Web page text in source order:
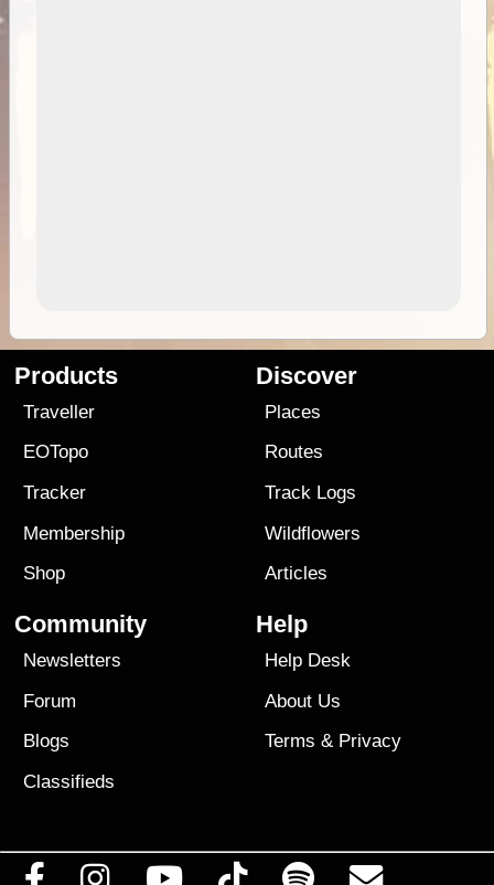
Products
Traveller
EOTopo
Tracker
Membership
Shop
Discover
Places
Routes
Track Logs
Wildflowers
Articles
Community
Newsletters
Forum
Blogs
Classifieds
Help
Help Desk
About Us
Terms & Privacy